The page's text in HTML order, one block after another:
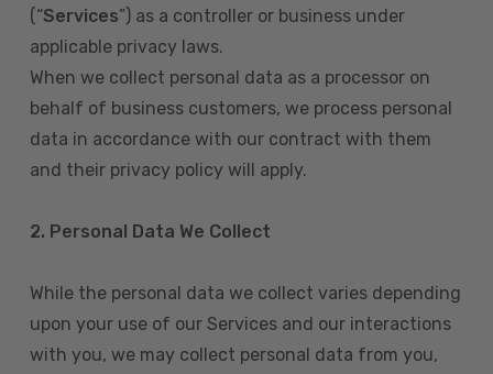
(“Services”) as a controller or business under
applicable privacy laws.
When we collect personal data as a processor on
behalf of business customers, we process personal
data in accordance with our contract with them
and their privacy policy will apply.
2. Personal Data We Collect
While the personal data we collect varies depending
upon your use of our Services and our interactions
with you, we may collect personal data from you,